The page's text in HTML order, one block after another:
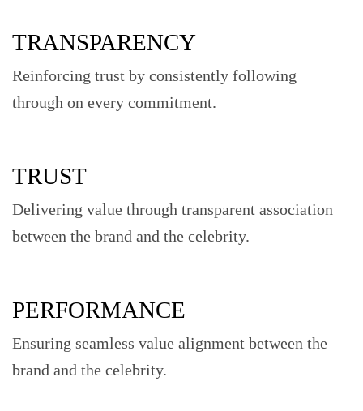
TRANSPARENCY
Reinforcing trust by consistently following
through on every commitment.
TRUST
Delivering value through transparent association
between the brand and the celebrity.
PERFORMANCE
Ensuring seamless value alignment between the
brand and the celebrity.